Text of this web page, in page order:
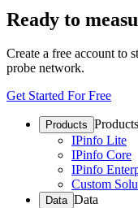
Ready to
Create a free account to
probe network.
Get Started For Free
Products Products
IPinfo Lite
IPinfo Core
IPinfo
Custom
Data Data